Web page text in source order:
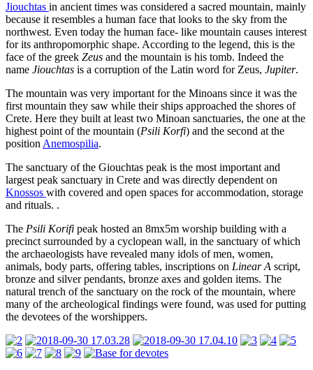
Jiouchtas in ancient times was considered a sacred mountain, mainly
because it resembles a human face that looks to the sky from the
northwest. Even today the human face- like mountain causes interest
for its anthropomorphic shape. According to the legend, this is the
face of the greek Zeus and the mountain is his tomb. Indeed the
name Jiouchtas is a corruption of the Latin word for Zeus, Jupiter.
The mountain was very important for the Minoans since it was the
first mountain they saw while their ships approached the shores of
Crete. Here they built at least two Minoan sanctuaries, the one at the
highest point of the mountain (Psili Korfi) and the second at the
position Anemospilia.
The sanctuary of the Giouchtas peak is the most important and
largest peak sanctuary in Crete and was directly dependent on
Knossos with covered and open spaces for accommodation, storage
and rituals. .
The Psili Korifi peak hosted an 8mx5m worship building with a
precinct surrounded by a cyclopean wall, in the sanctuary of which
the archaeologists have revealed many idols of men, women,
animals, body parts, offering tables, inscriptions on Linear A script,
bronze and silver pendants, bronze axes and golden items. The
natural trench of the sanctuary on the rock of the mountain, where
many of the archeological findings were found, was used for putting
the devotees of the worshippers.